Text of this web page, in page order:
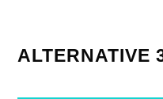
ALTERNATIVE